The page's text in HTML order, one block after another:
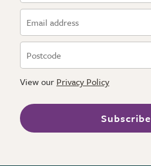
View our Privacy Policy
Subscribe